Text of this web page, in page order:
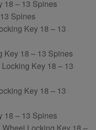
18 – 13 Spines
Spines
Key 18 – 13
Key 18 – 13 Spines
Key 18 – 13
Key 18 – 13
18 – 13 Spines
Locking Key 18 –